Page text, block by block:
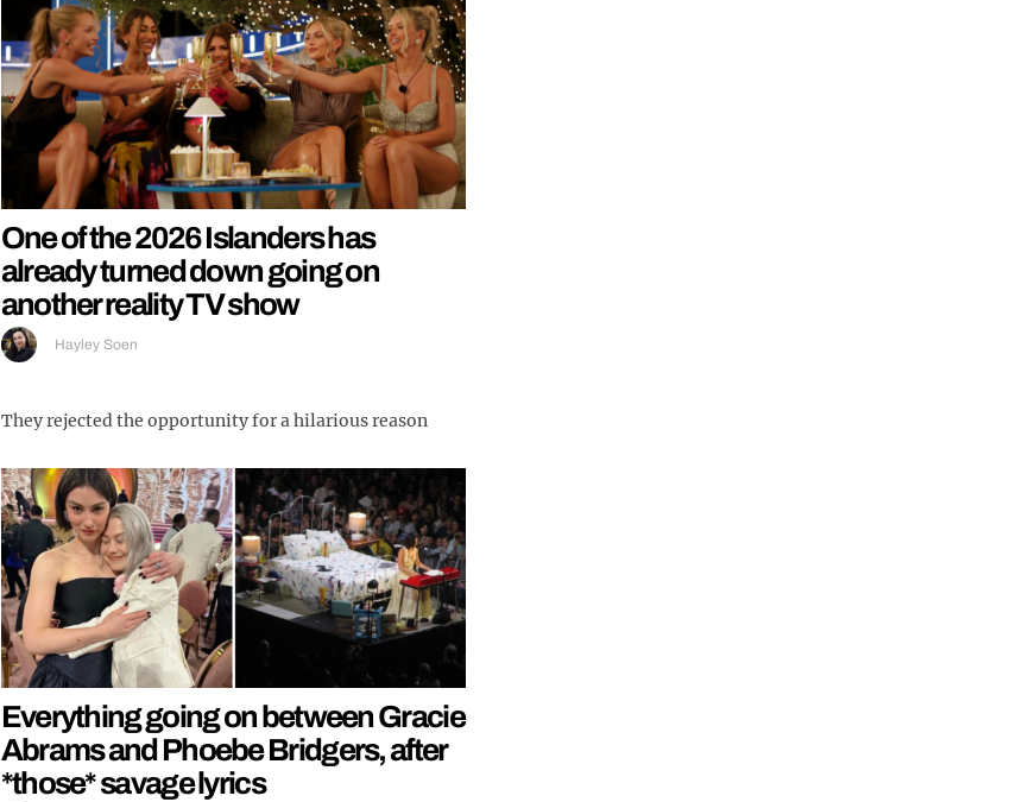
One of the 2026 Islanders has
already turned down going on
another reality TV show
Hayley Soen
They rejected the opportunity for a hilarious reason
Everything going on between Gracie
Abrams and Phoebe Bridgers, after
*those* savage lyrics